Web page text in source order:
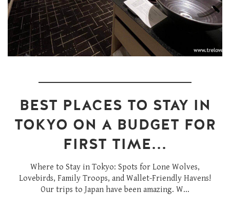
BEST PLACES TO STAY IN
TOKYO ON A BUDGET FOR
FIRST TIME...
Where to Stay in Tokyo: Spots for Lone Wolves,
Lovebirds, Family Troops, and Wallet-Friendly Havens!
Our trips to Japan have been amazing. W...